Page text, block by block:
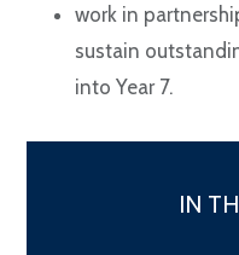
work in
sustain
into Year 7.
IN